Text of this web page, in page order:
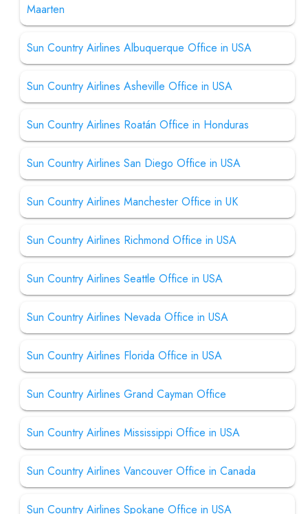
Maarten
Sun Country Airlines Albuquerque Office in USA
Sun Country Airlines Asheville Office in USA
Sun Country Airlines Roatán Office in Honduras
Sun Country Airlines San Diego Office in USA
Sun Country Airlines Manchester Office in UK
Sun Country Airlines Richmond Office in USA
Sun Country Airlines Seattle Office in USA
Sun Country Airlines Nevada Office in USA
Sun Country Airlines Florida Office in USA
Sun Country Airlines Grand Cayman Office
Sun Country Airlines Mississippi Office in USA
Sun Country Airlines Vancouver Office in Canada
Sun Country Airlines Spokane Office in USA